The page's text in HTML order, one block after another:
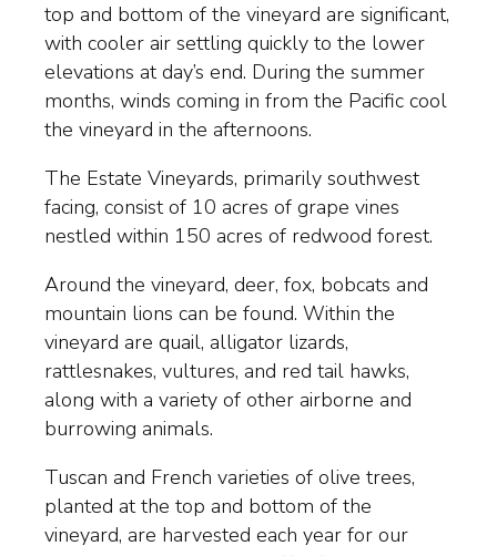
top and bottom of the vineyard are significant,
with cooler air settling quickly to the lower
elevations at day’s end. During the summer
months, winds coming in from the Pacific cool
the vineyard in the afternoons.
The Estate Vineyards, primarily southwest
facing, consist of 10 acres of grape vines
nestled within 150 acres of redwood forest.
Around the vineyard, deer, fox, bobcats and
mountain lions can be found. Within the
vineyard are quail, alligator lizards,
rattlesnakes, vultures, and red tail hawks,
along with a variety of other airborne and
burrowing animals.
Tuscan and French varieties of olive trees,
planted at the top and bottom of the
vineyard, are harvested each year for our